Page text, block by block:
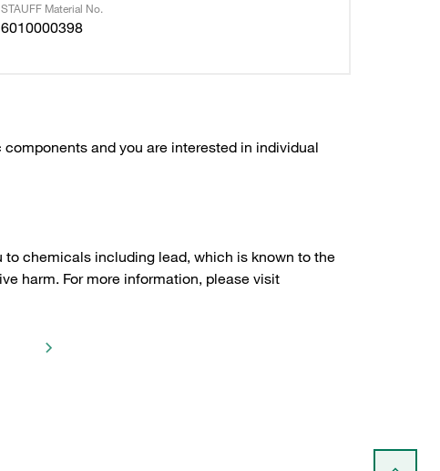
STAUFF Material No.
6010000398
and you are interested in individual
chemicals including lead, which is known to the
harm. For more information, please visit